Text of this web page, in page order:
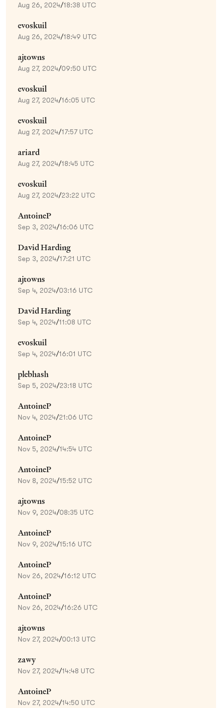
Aug 26, 2024/18:38 UTC
evoskuil
Aug 26, 2024/18:49 UTC
ajtowns
Aug 27, 2024/09:50 UTC
evoskuil
Aug 27, 2024/16:05 UTC
evoskuil
Aug 27, 2024/17:57 UTC
ariard
Aug 27, 2024/18:45 UTC
evoskuil
Aug 27, 2024/23:22 UTC
AntoineP
Sep 3, 2024/16:06 UTC
David Harding
Sep 3, 2024/17:21 UTC
ajtowns
Sep 4, 2024/03:16 UTC
David Harding
Sep 4, 2024/11:08 UTC
evoskuil
Sep 4, 2024/16:01 UTC
plebhash
Sep 5, 2024/23:18 UTC
AntoineP
Nov 4, 2024/21:06 UTC
AntoineP
Nov 5, 2024/14:54 UTC
AntoineP
Nov 8, 2024/15:52 UTC
ajtowns
Nov 9, 2024/08:35 UTC
AntoineP
Nov 9, 2024/15:16 UTC
AntoineP
Nov 26, 2024/16:12 UTC
AntoineP
Nov 26, 2024/16:26 UTC
ajtowns
Nov 27, 2024/00:13 UTC
zawy
Nov 27, 2024/14:48 UTC
AntoineP
Nov 27, 2024/14:50 UTC